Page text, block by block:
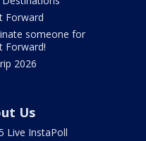
Forward
someone for
Forward!
2026
Us
Live InstaPoll